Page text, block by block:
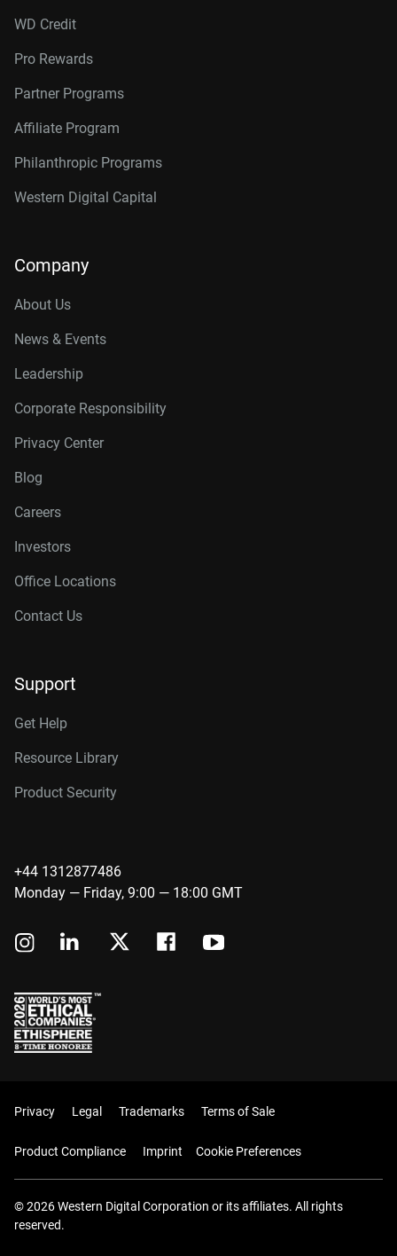
WD Credit
Pro Rewards
Partner Programs
Affiliate Program
Philanthropic Programs
Western Digital Capital
Company
About Us
News & Events
Leadership
Corporate Responsibility
Privacy Center
Blog
Careers
Investors
Office Locations
Contact Us
Support
Get Help
Resource Library
Product Security
+44 1312877486
Monday — Friday, 9:00 — 18:00 GMT
Privacy Legal Trademarks Terms of Sale
Product Compliance Imprint Cookie Preferences
© 2026 Western Digital Corporation or its affiliates. All rights
reserved.